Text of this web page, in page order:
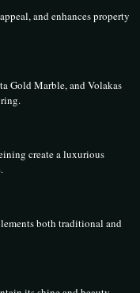
and enhances property
Gold Marble, and Volakas
create a luxurious
both traditional and